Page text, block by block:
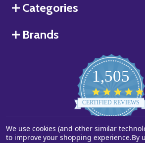
Categories
Brands
1,505
CERTIFIED REVIEWS
Powered by YOTPO
We use cookies (and other similar
to improve your shopping experience.By